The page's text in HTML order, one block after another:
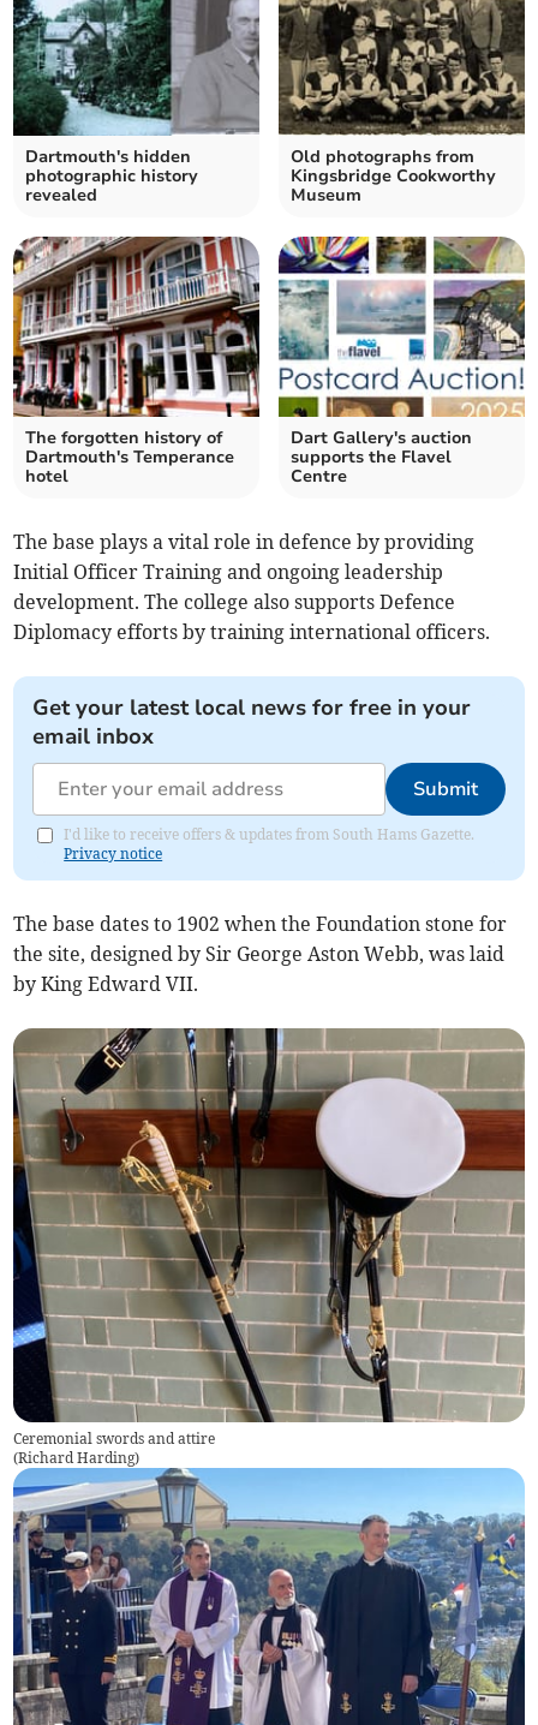
Dartmouth's hidden
photographic history
revealed
Old photographs from
Kingsbridge Cookworthy
Museum
The forgotten history of
Dartmouth's Temperance
hotel
Dart Gallery's auction
supports the Flavel
Centre
The base plays a vital role in defence by providing
Initial Officer Training and ongoing leadership
development. The college also supports Defence
Diplomacy efforts by training international officers.
Get your latest local news for free in your
email inbox
Submit
I'd like to receive offers & updates from South Hams Gazette.
Privacy notice
The base dates to 1902 when the Foundation stone for
the site, designed by Sir George Aston Webb, was laid
by King Edward VII.
Ceremonial swords and attire
(Richard Harding)